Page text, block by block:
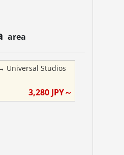
area
Universal Studios
3,280 JPY～